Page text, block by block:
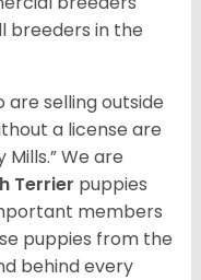
breeders in the
selling outside
a license are
We are
Terrier puppies
members
puppies from the
behind every